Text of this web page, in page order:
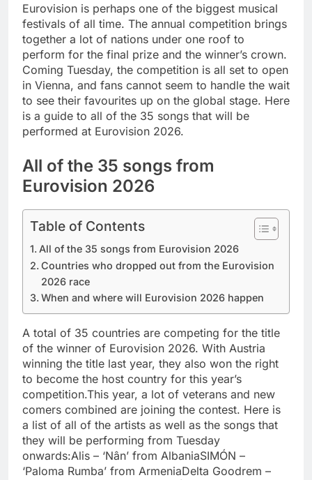
Eurovision is perhaps one of the biggest musical
festivals of all time. The annual competition brings
together a lot of nations under one roof to
perform for the final prize and the winner’s crown.
Coming Tuesday, the competition is all set to open
in Vienna, and fans cannot seem to handle the wait
to see their favourites up on the global stage. Here
is a guide to all of the 35 songs that will be
performed at Eurovision 2026.
All of the 35 songs from
Eurovision 2026
Table of Contents
All of the 35 songs from Eurovision 2026
Countries who dropped out from the Eurovision
2026 race
When and where will Eurovision 2026 happen
A total of 35 countries are competing for the title
of the winner of Eurovision 2026. With Austria
winning the title last year, they also won the right
to become the host country for this year’s
competition.This year, a lot of veterans and new
comers combined are joining the contest. Here is
a list of all of the artists as well as the songs that
they will be performing from Tuesday
onwards:Alis – ‘Nân’ from AlbaniaSIMÓN –
‘Paloma Rumba’ from ArmeniaDelta Goodrem –